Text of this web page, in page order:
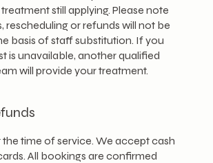
still applying. Please note
rescheduling or refunds will not be
basis of staff substitution. If you
is unavailable, another qualified
will provide your treatment.
the time of service. We accept cash
All bookings are confirmed